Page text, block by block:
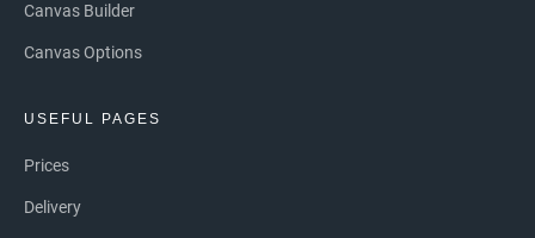
Canvas Builder
Canvas Options
USEFUL PAGES
Prices
Delivery